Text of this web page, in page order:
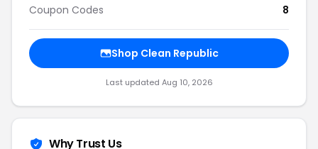
Coupon Codes
8
Shop Clean Republic
Last updated Aug 10, 2026
Why Trust Us